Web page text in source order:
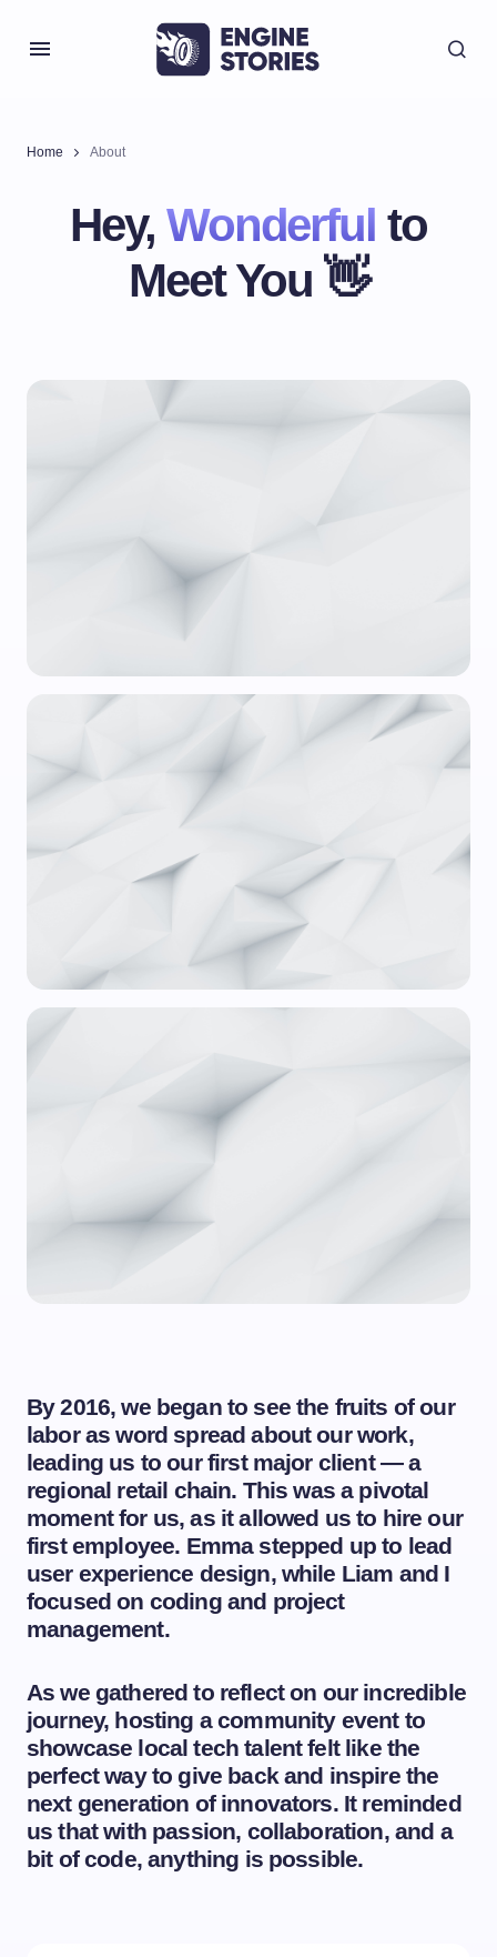
Home About
Hey, Wonderful to
Meet You 👋
By 2016, we began to see the fruits of our
labor as word spread about our work,
leading us to our first major client — a
regional retail chain. This was a pivotal
moment for us, as it allowed us to hire our
first employee. Emma stepped up to lead
user experience design, while Liam and I
focused on coding and project
management.
As we gathered to reflect on our incredible
journey, hosting a community event to
showcase local tech talent felt like the
perfect way to give back and inspire the
next generation of innovators. It reminded
us that with passion, collaboration, and a
bit of code, anything is possible.